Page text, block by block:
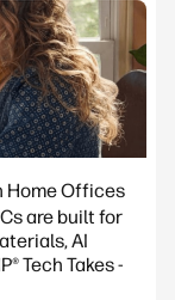
Home Offices
are built for
AI
Tech Takes -